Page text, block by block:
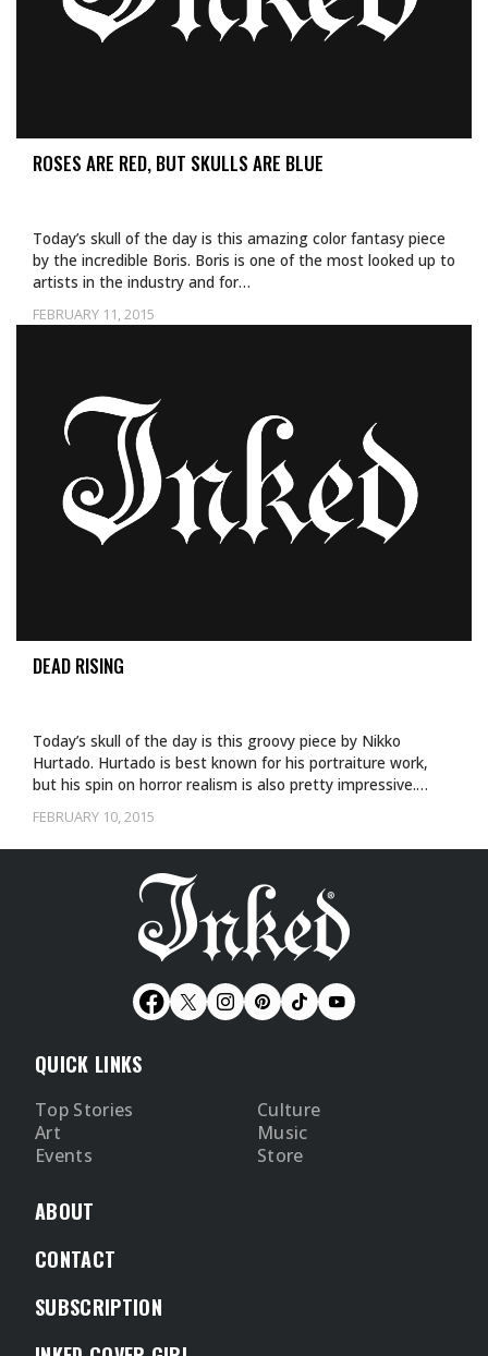
ROSES ARE RED, BUT SKULLS ARE BLUE
FEBRUARY 11, 2015
Today’s skull of the day is this amazing color fantasy piece
by the incredible Boris. Boris is one of the most looked up to
artists in the industry and for…
DEAD RISING
FEBRUARY 10, 2015
Today’s skull of the day is this groovy piece by Nikko
Hurtado. Hurtado is best known for his portraiture work,
but his spin on horror realism is also pretty impressive.…
QUICK LINKS
Top Stories
Culture
Art
Music
Events
Store
ABOUT
CONTACT
SUBSCRIPTION